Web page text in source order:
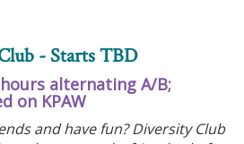
- Starts TBD
alternating A/B;
on KPAW
and have fun? Diversity Club